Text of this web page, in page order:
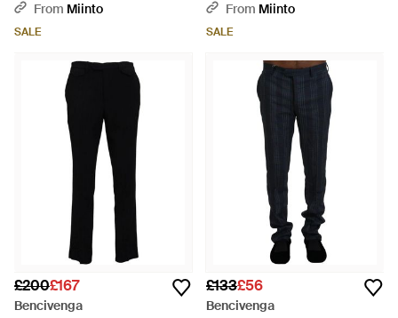
From Miinto
SALE
From Miinto
SALE
£200£167
Bencivenga
£133£56
Bencivenga